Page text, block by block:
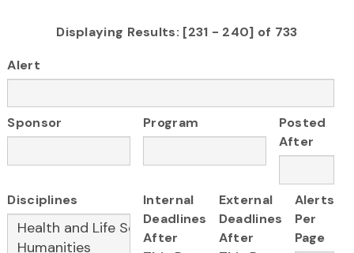
Displaying Results: [231 - 240] of 733
Alert
Sponsor Program
Posted
After
Disciplines
Internal
Deadlines
After
External
Deadlines
After
Alerts
Per
Page